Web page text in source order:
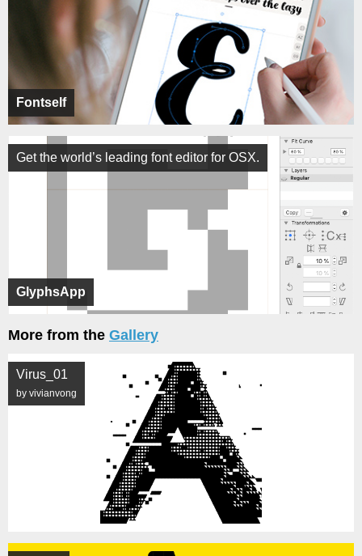
Fontself
GlyphsApp
Get the world’s leading font editor for OSX.
More from the Gallery
Virus_01
by vivianvong